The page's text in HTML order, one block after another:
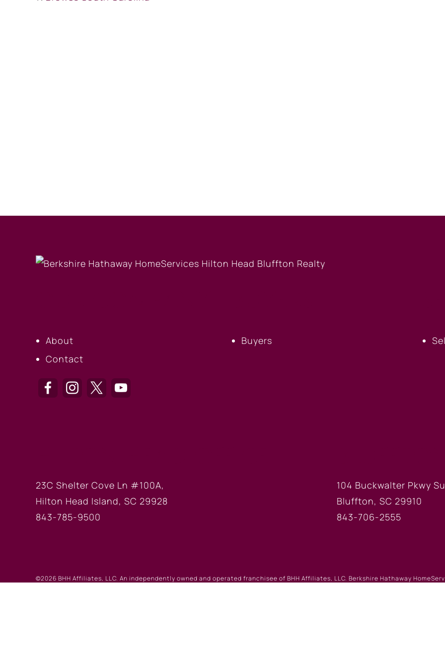
About
Contact
Buyers
23C Shelter Cove Ln #100A,
Hilton Head Island, SC 29928
843-785-9500
104 Buckwalter Pkwy
Bluffton, SC 29910
843-706-2555
©2026 BHH Affiliates, LLC. An independently owned and operated franchisee of BHH Affiliates, LLC. Berkshire Hathaway